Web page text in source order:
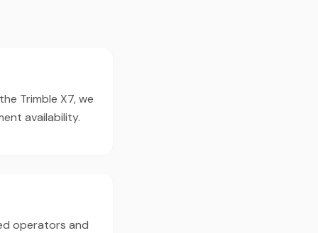
Trimble X7, we
availability.
operators and